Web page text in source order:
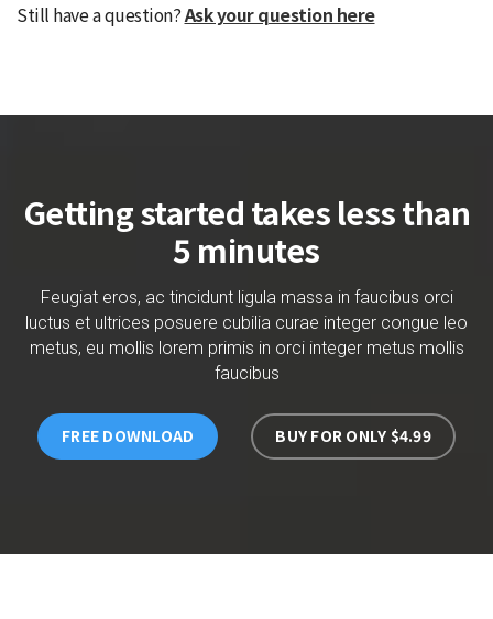
Still have a question?Ask your question here
Getting started takes less than
5 minutes
Feugiat eros, ac tincidunt ligula massa in faucibus orci
luctus et ultrices posuere cubilia curae integer congue leo
metus, eu mollis lorem primis in orci integer metus mollis
faucibus
FREE DOWNLOAD BUY FOR ONLY $4.99